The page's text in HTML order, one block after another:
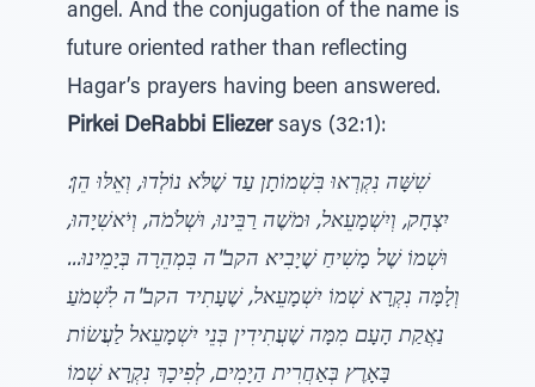
angel. And the conjugation of the name is
future oriented rather than reflecting
Hagar’s prayers having been answered.
Pirkei DeRabbi Eliezersays (32:1):
שִׁשָּׁה נִקְרְאוּ בִּשְׁמוֹתָן עַד שֶׁלֹּא נוֹלְדוּ, וְאֵלּוּ הֵן:
יִצְחָק, וְיִשְׁמָעֵאל, וּמֹשֶׁה רַבֵּינוּ, וּשְׁלֹמֹה, וְיֹאשִׁיָהוּ,
וּשְׁמוֹ שֶׁל מָשִׁיחַ שֶׁיָבִיא הקב"ה בִּמְהֵרָה בְּיָמֵינוּ...
וְלָמָּה נִקְרָא שְׁמוֹ יִשְׁמָעֵאל, שֶׁעָתִיד הקב"ה לִשְׁמֹעַ
נַאֲקַת הָעָם מִמָּה שֶׁעֲתִידִין בְּנֵי יִשְׁמָעֵאל לַעֲשׂוֹת
בָּאָרֶץ בְּאַחֲרִית הַיָמִים, לְפִיכָךְ נִקְרָא שְׁמוֹ